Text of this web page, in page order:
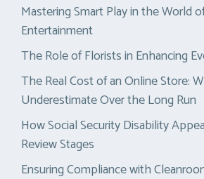
Mastering Smart Play in the World
Entertainment
The Role of Florists in Enhancing
The Real Cost of an Online Store:
Underestimate Over the Long Run
How Social Security Disability
Review Stages
Ensuring Compliance with